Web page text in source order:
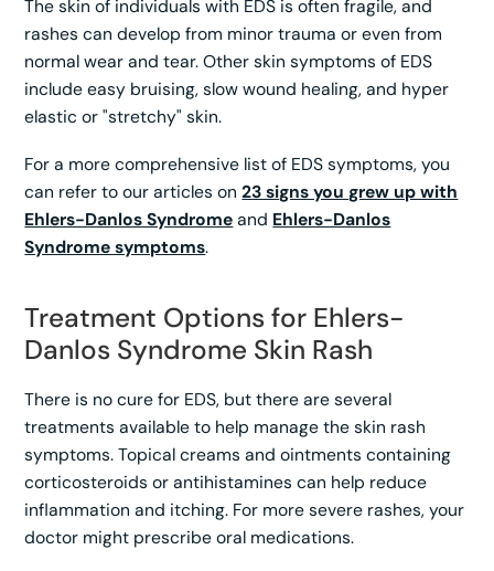
The skin of individuals with EDS is often fragile, and
rashes can develop from minor trauma or even from
normal wear and tear. Other skin symptoms of EDS
include easy bruising, slow wound healing, and hyper
elastic or "stretchy" skin.
For a more comprehensive list of EDS symptoms, you
can refer to our articles on23 signs you grew up with
Ehlers-Danlos Syndromeand Ehlers-Danlos
Syndrome symptoms.
Treatment Options for Ehlers-
Danlos Syndrome Skin Rash
There is no cure for EDS, but there are several
treatments available to help manage the skin rash
symptoms. Topical creams and ointments containing
corticosteroids or antihistamines can help reduce
inflammation and itching. For more severe rashes, your
doctor might prescribe oral medications.